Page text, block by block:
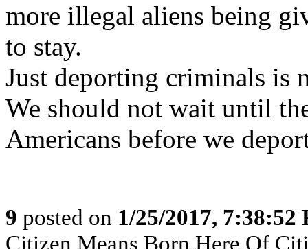
more illegal aliens being
to stay.
Just deporting criminals is
We should not wait until
Americans before we
9 posted on 1/25/2017, 7:38:52
Citizen Means Born Here Of